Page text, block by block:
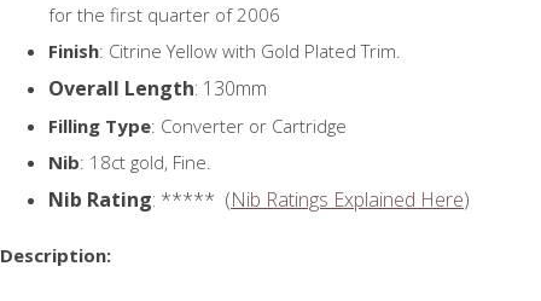
for the first quarter of 2006
Finish: Citrine Yellow with Gold Plated Trim.
Overall Length: 130mm
Filling Type: Converter or Cartridge
Nib: 18ct gold, Fine.
Nib Rating: ***** (Nib Ratings Explained Here)
Description: